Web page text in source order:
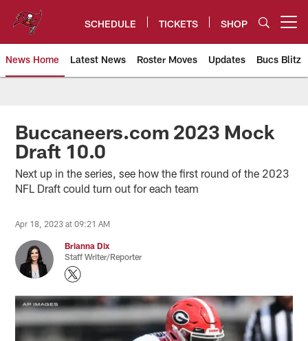
content
SCHEDULE TICKETS SHOP
News Home Latest News Roster Moves Updates Bucs Blitz
Tampa Bay Buccaneers
Buccaneers.com 2023 Mock
Draft 10.0
Next up in the series, see how the first round of the 2023
NFL Draft could turn out for each team
Apr 18, 2023 at 09:21 AM
Brianna Dix
Staff Writer/Reporter